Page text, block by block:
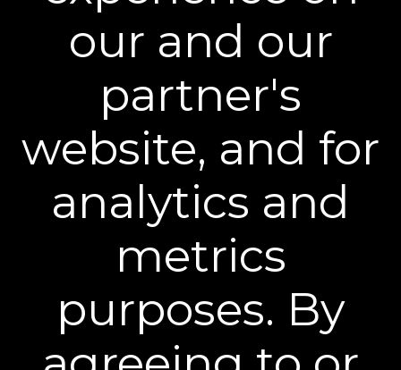
BEST INJECTION ALTERNATIVES
"Whether you're looking to stretch time
between visits or hold off on injectables
altogether, these highly rated products are
being praised as game changing alternatives."
our and our
partner's
website, and for
analytics and
metrics
purposes. By